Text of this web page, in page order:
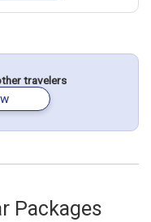
Packages
for 4 night(s)
itinerary
Find similar itinerary
travelers